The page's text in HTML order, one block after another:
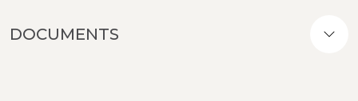
DOCUMENTS